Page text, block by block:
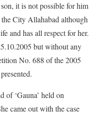
it is not possible for him
City Allahabad although
and has all respect for her.
but without any
No. 688 of the 2005
of ‘Gauna’ held on
came out with the case